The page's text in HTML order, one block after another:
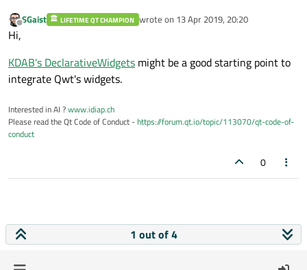
Offline
SGaist LIFETIME QT CHAMPION wrote on 13 Apr 2019, 20:20
last edited by
Hi,
KDAB's DeclarativeWidgets might be a good starting point to
integrate Qwt's widgets.
Interested in AI ?www.idiap.ch
Please read the Qt Code of Conduct -https://forum.qt.io/topic/113070/qt-code-of-
conduct
0
1 out of 4